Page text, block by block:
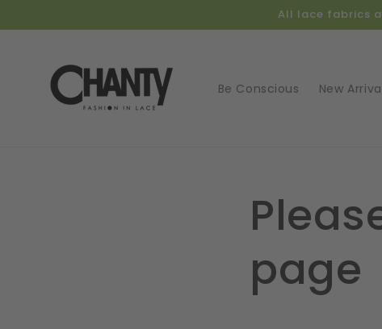
All lace fabrics
Be Conscious New
page